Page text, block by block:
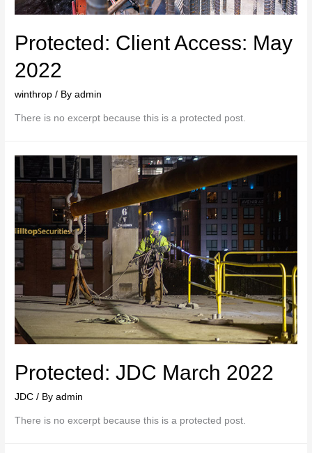
Protected: Client Access: May
2022
winthrop / Byadmin
There is no excerpt because this is a protected post.
Protected: JDC March 2022
JDC / Byadmin
There is no excerpt because this is a protected post.